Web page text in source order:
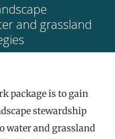
and grassland
package is to gain
stewardship
water and grassland